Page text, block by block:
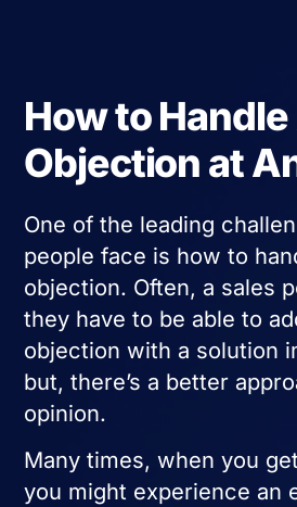
How to
Objection at
One of the leading
people face is how to
objection. Often, a sales
they have to be able to
objection with a solution
but, there’s a better
opinion.
Many times, when you
you might experience an